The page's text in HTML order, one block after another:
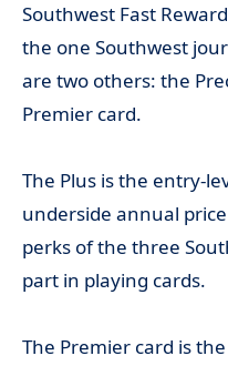
Southwest Fast
the one Southwest
are two others: the
Premier card.
The Plus is the entry-
underside annual
perks of the three
part in playing cards.
The Premier card is